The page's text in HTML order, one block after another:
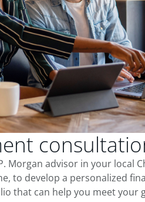
Morgan advisor in your local
to develop a personalized
that can help you meet your